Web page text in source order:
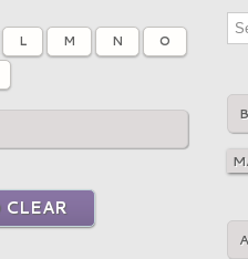
L M N
O